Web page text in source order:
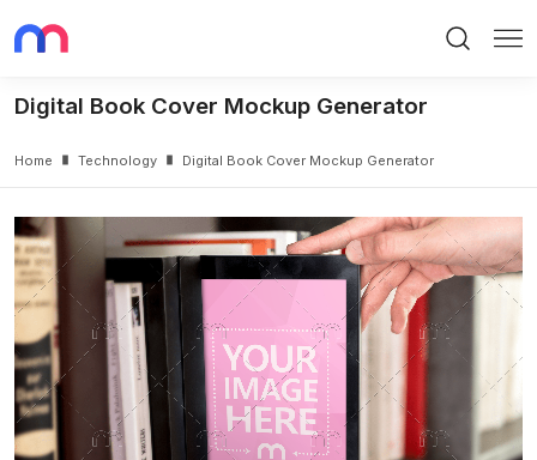
Digital Book Cover Mockup Generator
Home Technology Digital Book Cover Mockup Generator